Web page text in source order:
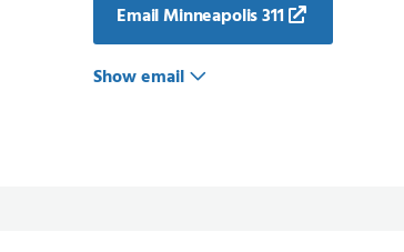
Email Minneapolis 311
Show email